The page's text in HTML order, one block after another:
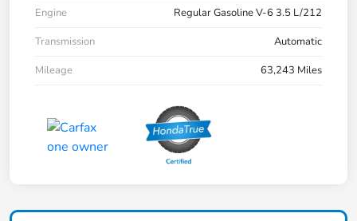
Engine
Regular Gasoline V-6 3.5 L/212
Transmission
Automatic
Mileage
63,243 Miles